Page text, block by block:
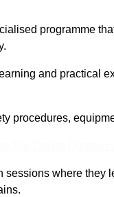
programme
and practical
procedures,
where they